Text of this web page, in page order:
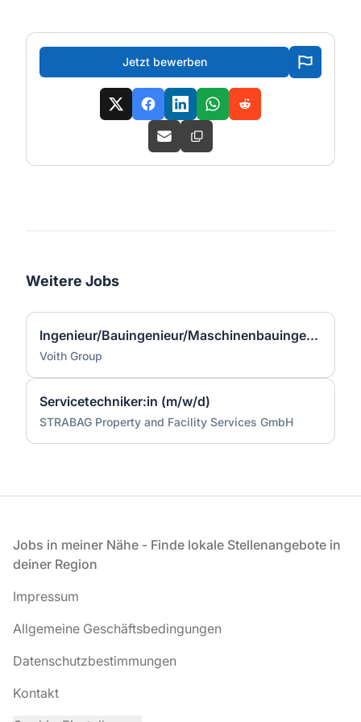
Jetzt bewerben
Weitere Jobs
Ingenieur/Bauingenieur/Maschinenbauingenieur (m|w|d) für Stahlwasserbau
Voith Group
Servicetechniker:in (m/w/d)
STRABAG Property and Facility Services GmbH
Fußzeile
Jobs in meiner Nähe - Finde lokale Stellenangebote in
deiner Region
Impressum
Allgemeine Geschäftsbedingungen
Datenschutzbestimmungen
Kontakt